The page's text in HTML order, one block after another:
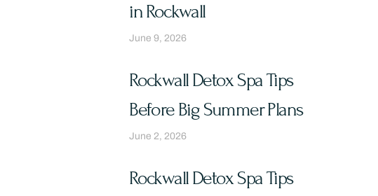
in Rockwall
June 9, 2026
Rockwall Detox Spa Tips
Before Big Summer Plans
June 2, 2026
Rockwall Detox Spa Tips